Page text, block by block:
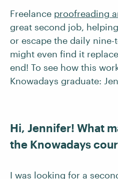
Freelance proofreading
great second job,
or escape the daily
might even find it
end! To see how this
Knowadays graduate:
Hi, Jennifer! What
the Knowadays
I was looking for a